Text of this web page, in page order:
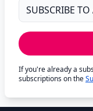
If you're already a
subscriptions on the